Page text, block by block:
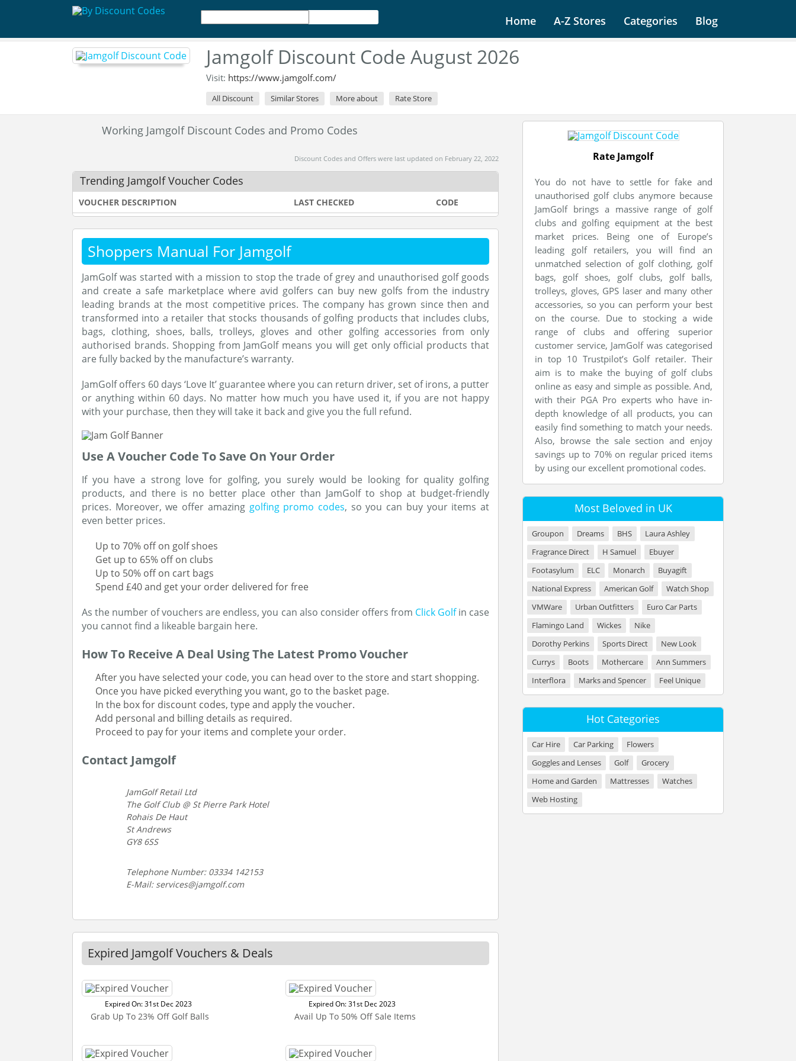
Home A-Z Stores Categories Blog
Jamgolf Discount Code August 2026
Visit: https://www.jamgolf.com/
All Discount Similar Stores More about Rate Store
Working Jamgolf Discount Codes and Promo Codes
Discount Codes and Offers were last updated on February 22, 2022
Trending Jamgolf Voucher Codes
VOUCHER DESCRIPTION LAST CHECKED CODE
Shoppers Manual For Jamgolf
JamGolf was started with a mission to stop the trade of grey and unauthorised golf goods
and create a safe marketplace where avid golfers can buy new golfs from the industry
leading brands at the most competitive prices. The company has grown since then and
transformed into a retailer that stocks thousands of golfing products that includes clubs,
bags, clothing, shoes, balls, trolleys, gloves and other golfing accessories from only
authorised brands. Shopping from JamGolf means you will get only official products that
are fully backed by the manufacture’s warranty.
JamGolf offers 60 days ‘Love It’ guarantee where you can return driver, set of irons, a putter
or anything within 60 days. No matter how much you have used it, if you are not happy
with your purchase, then they will take it back and give you the full refund.
Use A Voucher Code To Save On Your Order
If you have a strong love for golfing, you surely would be looking for quality golfing
products, and there is no better place other than JamGolf to shop at budget-friendly
prices. Moreover, we offer amazing golfing promo codes, so you can buy your items at
even better prices.
Up to 70% off on golf shoes
Get up to 65% off on clubs
Up to 50% off on cart bags
Spend £40 and get your order delivered for free
As the number of vouchers are endless, you can also consider offers from Click Golfin case
you cannot find a likeable bargain here.
How To Receive A Deal Using The Latest Promo Voucher
After you have selected your code, you can head over to the store and start shopping.
Once you have picked everything you want, go to the basket page.
In the box for discount codes, type and apply the voucher.
Add personal and billing details as required.
Proceed to pay for your items and complete your order.
Contact Jamgolf
JamGolf Retail Ltd
The Golf Club @ St Pierre Park Hotel
Rohais De Haut
St Andrews
GY8 6SS
Telephone Number: 03334 142153
E-Mail: services@jamgolf.com
Expired Jamgolf Vouchers & Deals
Expired On: 31st Dec 2023
Grab Up To 23% Off Golf Balls
Expired On: 31st Dec 2023
Avail Up To 50% Off Sale Items
Rate Jamgolf
You do not have to settle for fake and
unauthorised golf clubs anymore because
JamGolf brings a massive range of golf
clubs and golfing equipment at the best
market prices. Being one of Europe’s
leading golf retailers, you will find an
unmatched selection of golf clothing, golf
bags, golf shoes, golf clubs, golf balls,
trolleys, gloves, GPS laser and many other
accessories, so you can perform your best
on the course. Due to stocking a wide
range of clubs and offering superior
customer service, JamGolf was categorised
in top 10 Trustpilot’s Golf retailer. Their
aim is to make the buying of golf clubs
online as easy and simple as possible. And,
with their PGA Pro experts who have in-
depth knowledge of all products, you can
easily find something to match your needs.
Also, browse the sale section and enjoy
savings up to 70% on regular priced items
by using our excellent promotional codes.
Most Beloved in UK
Groupon Dreams BHS
Laura Ashley
Fragrance Direct
H Samuel
Ebuyer
Footasylum
ELC Monarch
Buyagift
National Express
American Golf
Watch Shop
VMWare
Urban Outfitters
Euro Car Parts
Flamingo Land
Wickes
Nike
Dorothy Perkins
Sports Direct
New Look
Currys
Boots Mothercare
Ann Summers
Interflora
Marks and Spencer Feel Unique
Hot Categories
Car Hire Car Parking
Flowers
Goggles and Lenses
Golf
Grocery
Home and Garden
Mattresses
Watches
Web Hosting